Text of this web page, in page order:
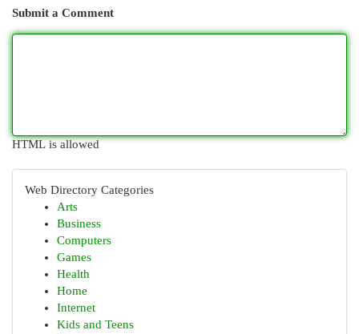
Submit a Comment
HTML is allowed
Web Directory Categories
Arts
Business
Computers
Games
Health
Home
Internet
Kids and Teens